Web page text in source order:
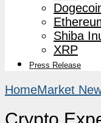
Shiba
XRP
Press Release
HomeMarket
Crypto